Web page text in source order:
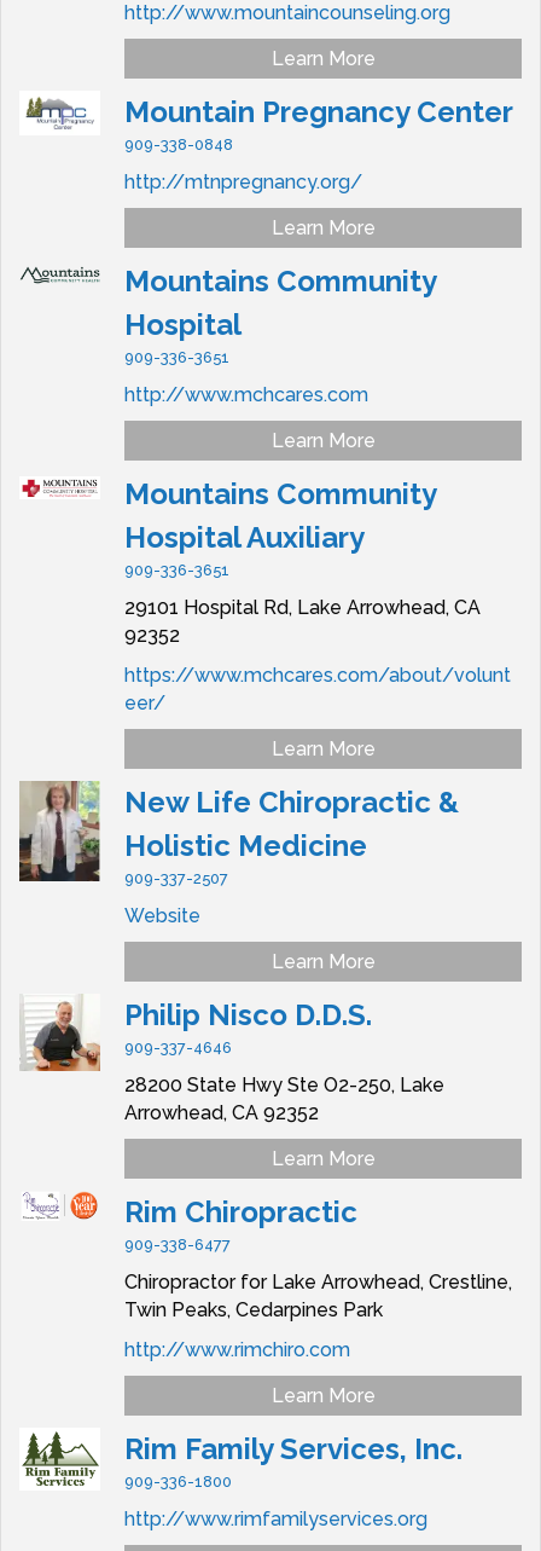
http://www.mountaincounseling.org
Learn More
Mountain Pregnancy Center
909-338-0848
http://mtnpregnancy.org/
Learn More
Mountains Community
Hospital
909-336-3651
http://www.mchcares.com
Learn More
Mountains Community
Hospital Auxiliary
909-336-3651
29101 Hospital Rd, Lake Arrowhead, CA
92352
https://www.mchcares.com/about/volunt
eer/
Learn More
New Life Chiropractic &
Holistic Medicine
909-337-2507
Website
Learn More
Philip Nisco D.D.S.
909-337-4646
28200 State Hwy Ste O2-250, Lake
Arrowhead, CA 92352
Learn More
Rim Chiropractic
909-338-6477
Chiropractor for Lake Arrowhead, Crestline,
Twin Peaks, Cedarpines Park
http://www.rimchiro.com
Learn More
Rim Family Services, Inc.
909-336-1800
http://www.rimfamilyservices.org